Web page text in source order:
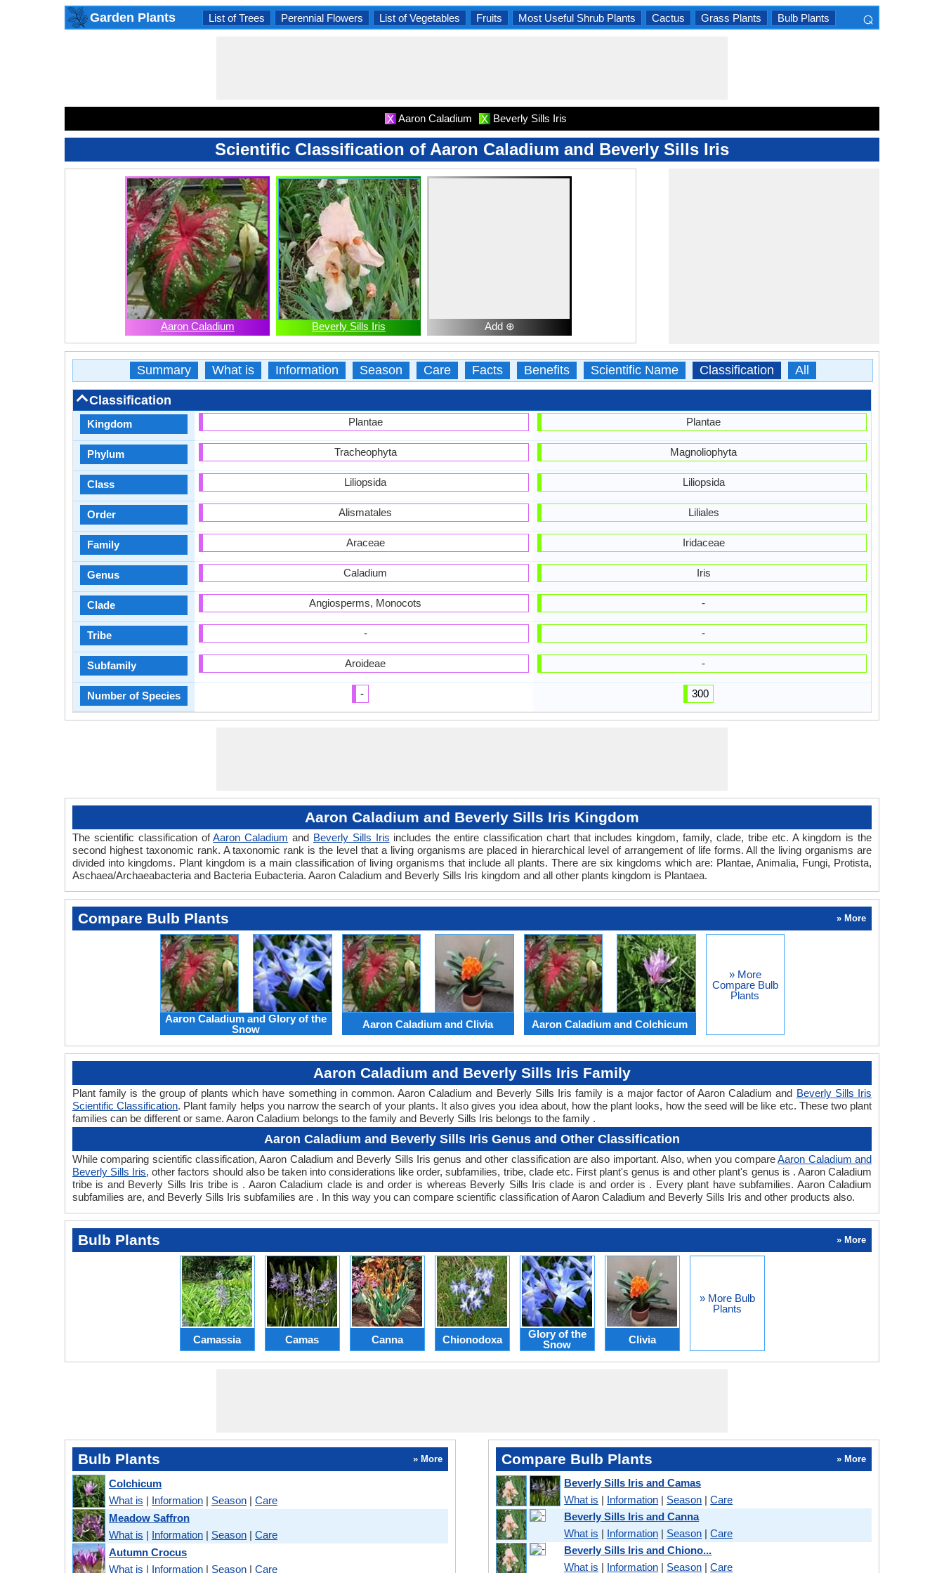
Garden Plants List of Trees Perennial Flowers List of Vegetables Fruits Most Useful Shrub Plants Cactus Grass Plants Bulb Plants ⌕
X Aaron Caladium X Beverly Sills Iris
Scientific Classification of Aaron Caladium and Beverly Sills Iris
Aaron Caladium Beverly Sills Iris Add ⊕
Summary What is Information Season Care Facts Benefits Scientific Name Classification All
Classification
Kingdom
Phylum
Class
Order
Family
Genus
Clade
Tribe
Subfamily
Number of Species
Plantae
Tracheophyta
Liliopsida
Alismatales
Araceae
Caladium
Angiosperms, Monocots
-
Aroideae
-
Plantae
Magnoliophyta
Liliopsida
Liliales
Iridaceae
Iris
-
-
-
300
Aaron Caladium and Beverly Sills Iris Kingdom
The scientific classification ofAaron Caladium and Beverly Sills Iris includes the entire classification chart that includes kingdom, family, clade, tribe etc. A kingdom is the
second highest taxonomic rank. A taxonomic rank is the level that a living organisms are placed in hierarchical level of arrangement of life forms. All the living organisms are
divided into kingdoms. Plant kingdom is a main classification of living organisms that include all plants. There are six kingdoms which are: Plantae, Animalia, Fungi, Protista,
Aschaea/Archaeabacteria and Bacteria Eubacteria. Aaron Caladium and Beverly Sills Iris kingdom and all other plants kingdom is Plantaea.
Compare Bulb Plants » More
Aaron Caladium and Glory of the
Snow
Aaron Caladium and Clivia Aaron Caladium and Colchicum
» More
Compare Bulb
Plants
Aaron Caladium and Beverly Sills Iris Family
Plant family is the group of plants which have something in common. Aaron Caladium and Beverly Sills Iris family is a major factor of Aaron Caladium and Beverly Sills Iris
Scientific Classification. Plant family helps you narrow the search of your plants. It also gives you idea about, how the plant looks, how the seed will be like etc. These two plant
families can be different or same. Aaron Caladium belongs to the family and Beverly Sills Iris belongs to the family .
Aaron Caladium and Beverly Sills Iris Genus and Other Classification
While comparing scientific classification, Aaron Caladium and Beverly Sills Iris genus and other classification are also important. Also, when you compareAaron Caladium and
Beverly Sills Iris, other factors should also be taken into considerations like order, subfamilies, tribe, clade etc. First plant's genus is and other plant's genus is . Aaron Caladium
tribe is and Beverly Sills Iris tribe is . Aaron Caladium clade is and order is whereas Beverly Sills Iris clade is and order is . Every plant have subfamilies. Aaron Caladium
subfamilies are, and Beverly Sills Iris subfamilies are . In this way you can compare scientific classification of Aaron Caladium and Beverly Sills Iris and other products also.
Bulb Plants » More
Camassia Camas Canna Chionodoxa
Glory of the
Snow
Clivia
» More Bulb
Plants
Bulb Plants » More
Colchicum
What is | Information | Season | Care
Meadow Saffron
What is | Information | Season | Care
Autumn Crocus
What is | Information | Season | Care
Compare Bulb Plants » More
Beverly Sills Iris and Camas
What is | Information | Season |Care
Beverly Sills Iris and Canna
What is | Information | Season |Care
Beverly Sills Iris and Chiono...
What is | Information | Season |Care